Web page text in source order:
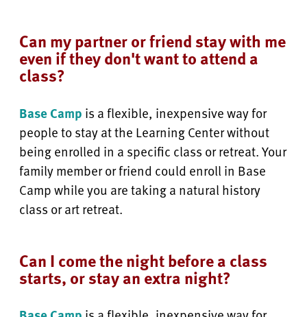
Can my partner or friend stay with me
even if they don't want to attend a
class?
Base Camp is a flexible, inexpensive way for
people to stay at the Learning Center without
being enrolled in a specific class or retreat. Your
family member or friend could enroll in Base
Camp while you are taking a natural history
class or art retreat.
Can I come the night before a class
starts, or stay an extra night?